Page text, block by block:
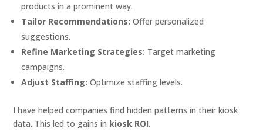
products in a prominent way.
Tailor Recommendations: Offer personalized
suggestions.
Refine Marketing Strategies: Target marketing
campaigns.
Adjust Staffing: Optimize staffing levels.
I have helped companies find hidden patterns in their kiosk
data. This led to gains in kiosk ROI.